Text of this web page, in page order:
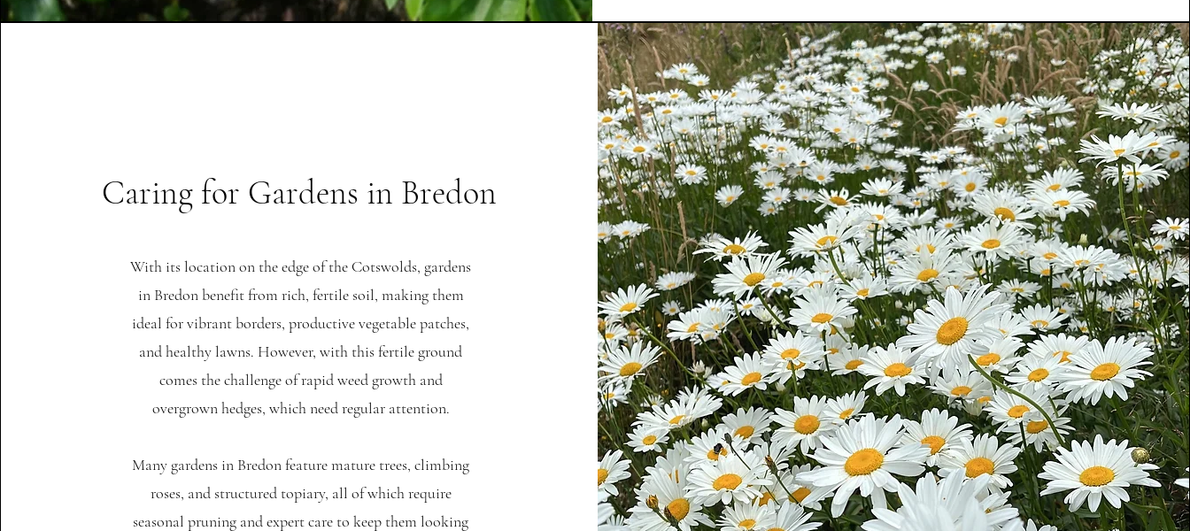
Caring for Gardens in Bredon
With its location on the edge of the Cotswolds, gardens
in Bredon benefit from rich, fertile soil, making them
ideal for vibrant borders, productive vegetable patches,
and healthy lawns. However, with this fertile ground
comes the challenge of rapid weed growth and
overgrown hedges, which need regular attention.
Many gardens in Bredon feature mature trees, climbing
roses, and structured topiary, all of which require
seasonal pruning and expert care to keep them looking